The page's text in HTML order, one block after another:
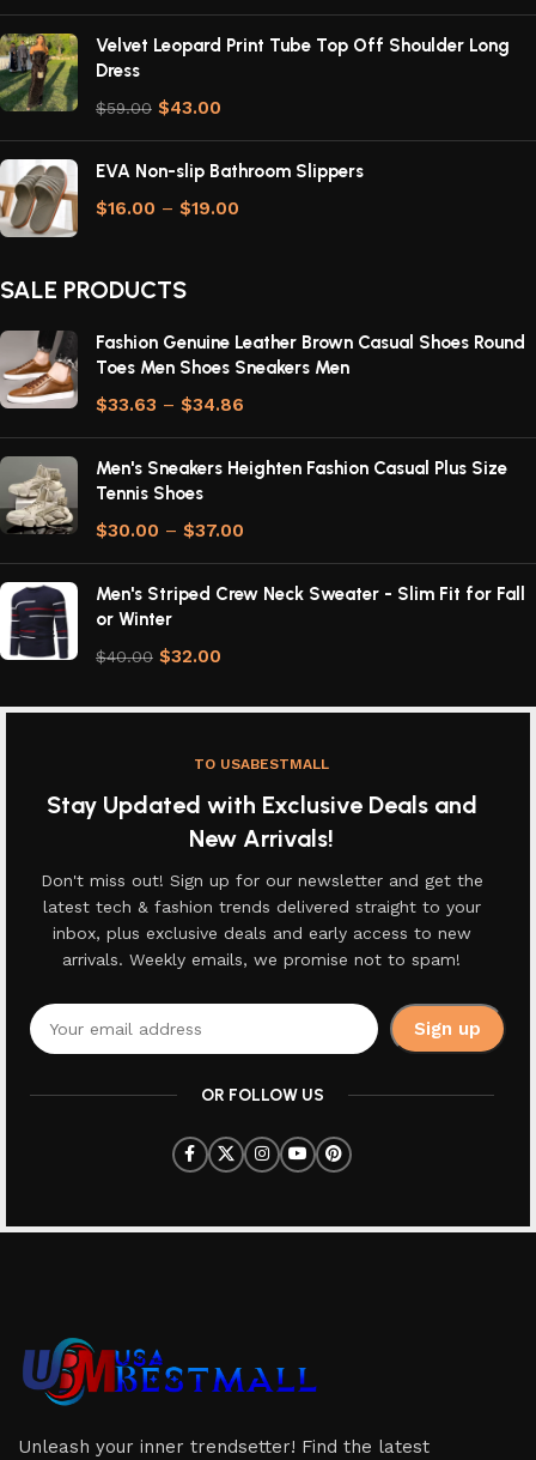
Velvet Leopard Print Tube Top Off Shoulder Long
Dress
$59.00 $43.00
EVA Non-slip Bathroom Slippers
$16.00 – $19.00
SALE PRODUCTS
Fashion Genuine Leather Brown Casual Shoes Round
Toes Men Shoes Sneakers Men
$33.63 – $34.86
Men's Sneakers Heighten Fashion Casual Plus Size
Tennis Shoes
$30.00 – $37.00
Men's Striped Crew Neck Sweater - Slim Fit for Fall
or Winter
$40.00 $32.00
TO USABESTMALL
Stay Updated with Exclusive Deals and
New Arrivals!
Don't miss out! Sign up for our newsletter and get the
latest tech & fashion trends delivered straight to your
inbox, plus exclusive deals and early access to new
arrivals. Weekly emails, we promise not to spam!
OR FOLLOW US
Unleash your inner trendsetter! Find the latest